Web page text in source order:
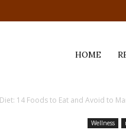
HOME
14 Foods to Eat and Avoid to
Wellness